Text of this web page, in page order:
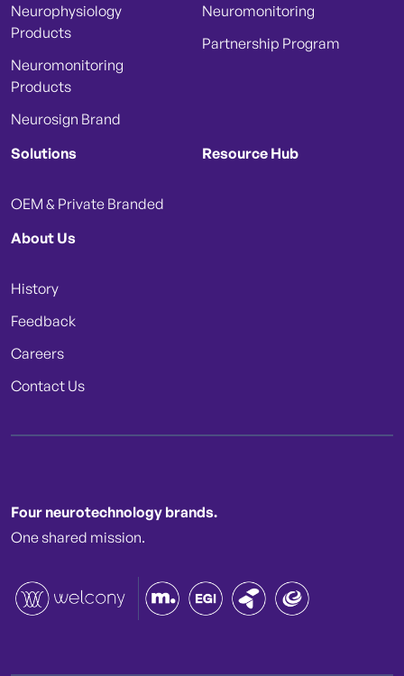
Neurophysiology
Products
Neuromonitoring
Products
Neurosign Brand
Neuromonitoring
Partnership Program
Solutions
OEM & Private Branded
Resource Hub
About Us
History
Feedback
Careers
Contact Us
Four neurotechnology brands.
One shared mission.